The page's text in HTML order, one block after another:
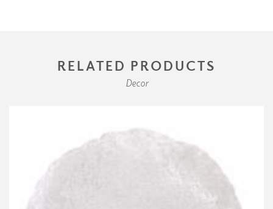
RELATED PRODUCTS
Decor